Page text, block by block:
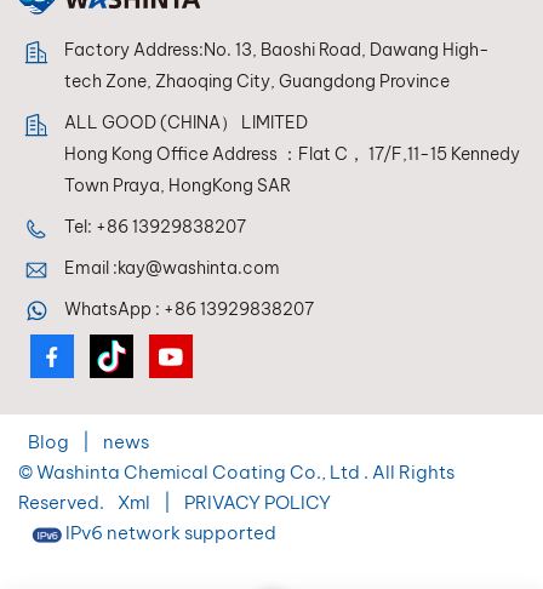
Factory Address:No. 13, Baoshi Road, Dawang High-
tech Zone, Zhaoqing City, Guangdong Province
ALL GOOD (CHINA） LIMITED
Hong Kong Office Address ：Flat C， 17/F,11-15 Kennedy
Town Praya, HongKong SAR
Tel: +86 13929838207
Email :kay@washinta.com
WhatsApp : +86 13929838207
Blog
news
© Washinta Chemical Coating Co., Ltd . All Rights
Reserved.
Xml
PRIVACY POLICY
IPv6 network supported